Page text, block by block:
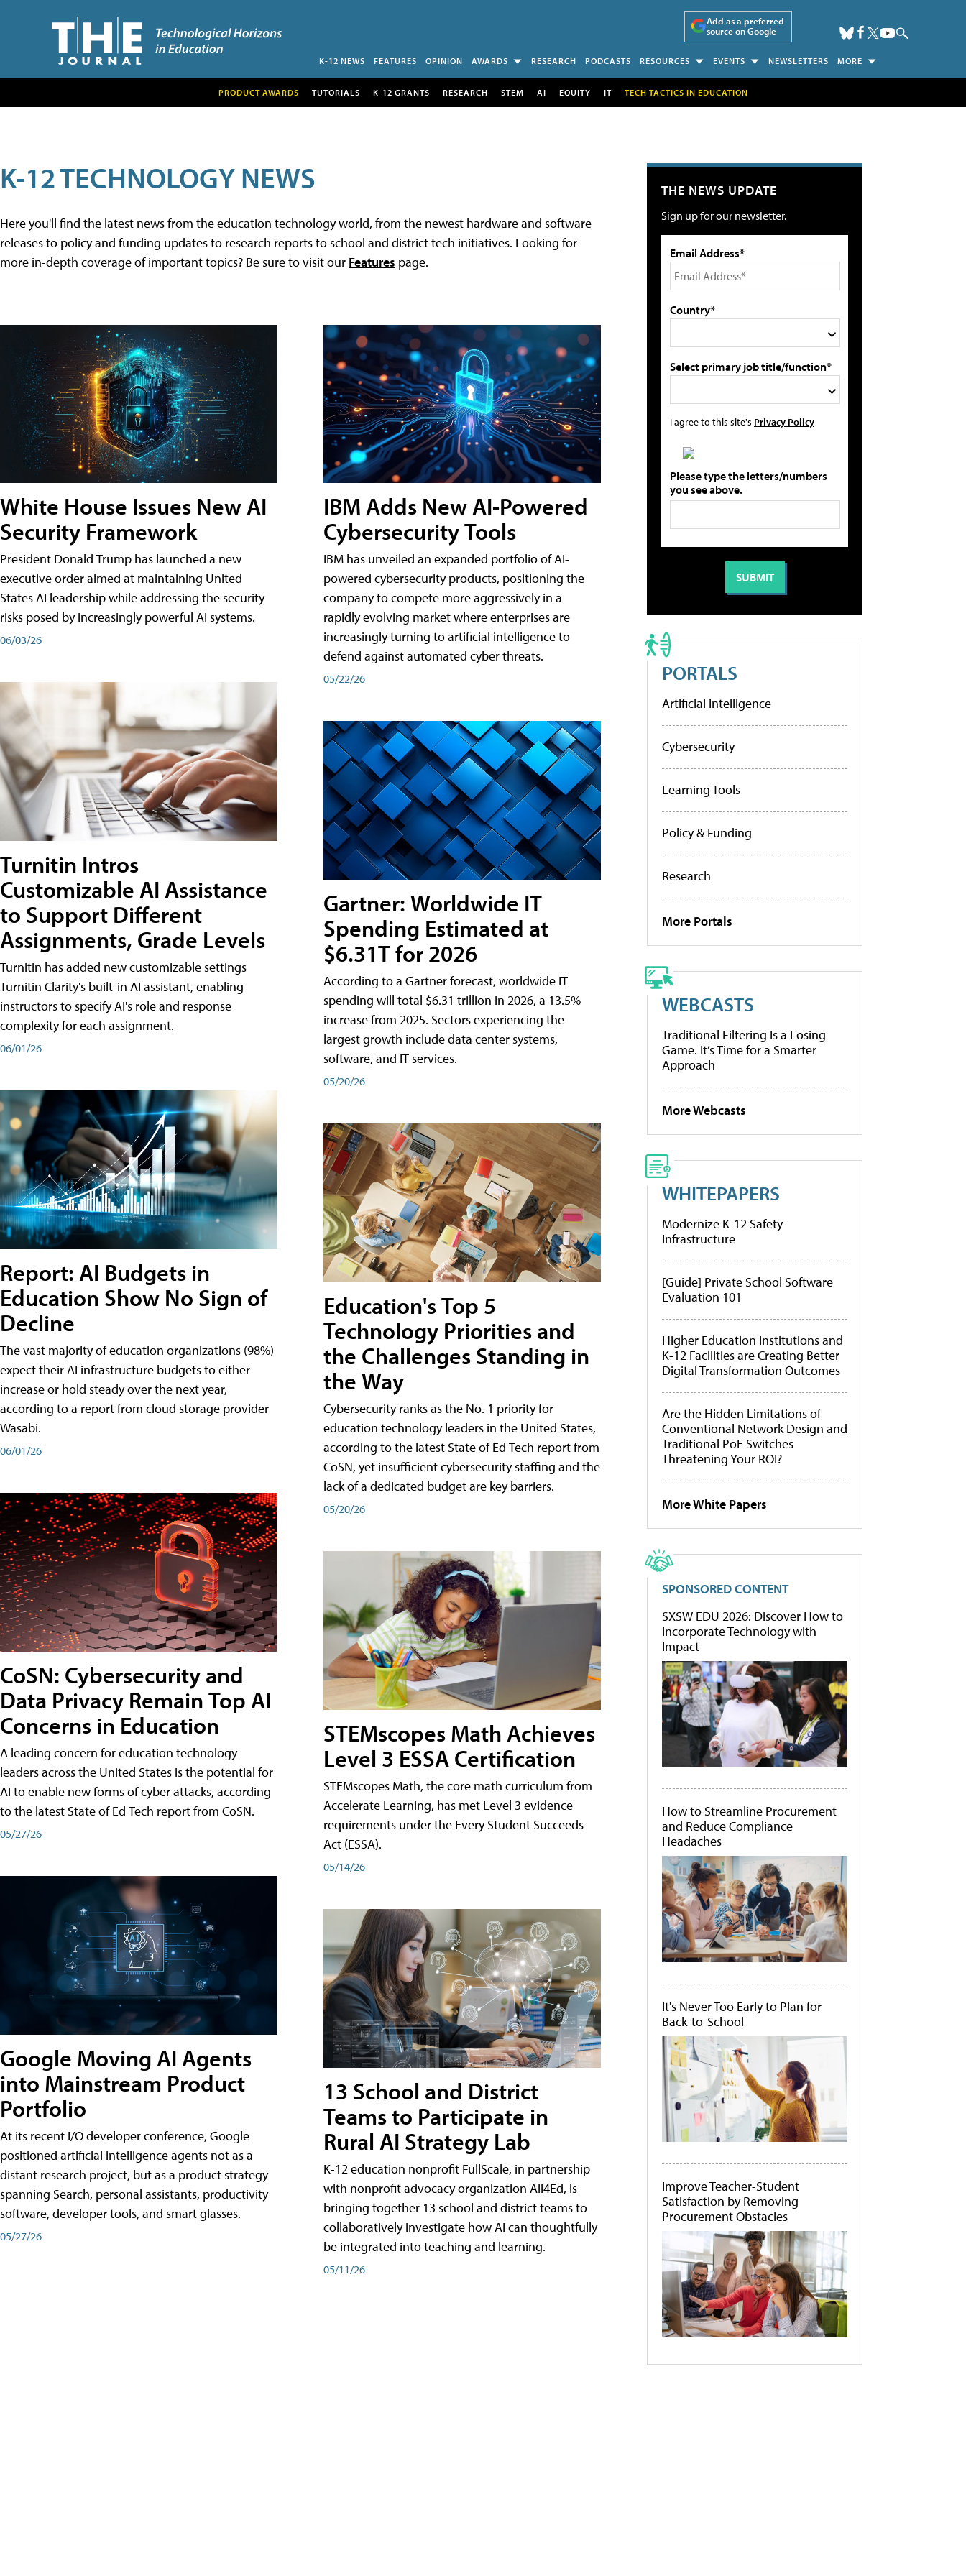
Add as a preferred
source on Google
K-12 NEWS FEATURES OPINION AWARDS RESEARCH PODCASTS RESOURCES EVENTS NEWSLETTERS MORE
PRODUCT AWARDS TUTORIALS K-12 GRANTS RESEARCH STEM AI EQUITY IT TECH TACTICS IN EDUCATION
K-12 TECHNOLOGY NEWS
Here you'll find the latest news from the education technology world, from the newest hardware and software
releases to policy and funding updates to research reports to school and district tech initiatives. Looking for
more in-depth coverage of important topics? Be sure to visit our Features page.
White House Issues New AI
Security Framework
President Donald Trump has launched a new
executive order aimed at maintaining United
States AI leadership while addressing the security
risks posed by increasingly powerful AI systems.
06/03/26
Turnitin Intros
Customizable AI Assistance
to Support Different
Assignments, Grade Levels
Turnitin has added new customizable settings
Turnitin Clarity's built-in AI assistant, enabling
instructors to specify AI's role and response
complexity for each assignment.
06/01/26
Report: AI Budgets in
Education Show No Sign of
Decline
The vast majority of education organizations (98%)
expect their AI infrastructure budgets to either
increase or hold steady over the next year,
according to a report from cloud storage provider
Wasabi.
06/01/26
CoSN: Cybersecurity and
Data Privacy Remain Top AI
Concerns in Education
A leading concern for education technology
leaders across the United States is the potential for
AI to enable new forms of cyber attacks, according
to the latest State of Ed Tech report from CoSN.
05/27/26
Google Moving AI Agents
into Mainstream Product
Portfolio
At its recent I/O developer conference, Google
positioned artificial intelligence agents not as a
distant research project, but as a product strategy
spanning Search, personal assistants, productivity
software, developer tools, and smart glasses.
05/27/26
IBM Adds New AI-Powered
Cybersecurity Tools
IBM has unveiled an expanded portfolio of AI-
powered cybersecurity products, positioning the
company to compete more aggressively in a
rapidly evolving market where enterprises are
increasingly turning to artificial intelligence to
defend against automated cyber threats.
05/22/26
Gartner: Worldwide IT
Spending Estimated at
$6.31T for 2026
According to a Gartner forecast, worldwide IT
spending will total $6.31 trillion in 2026, a 13.5%
increase from 2025. Sectors experiencing the
largest growth include data center systems,
software, and IT services.
05/20/26
Education's Top 5
Technology Priorities and
the Challenges Standing in
the Way
Cybersecurity ranks as the No. 1 priority for
education technology leaders in the United States,
according to the latest State of Ed Tech report from
CoSN, yet insufficient cybersecurity staffing and the
lack of a dedicated budget are key barriers.
05/20/26
STEMscopes Math Achieves
Level 3 ESSA Certification
STEMscopes Math, the core math curriculum from
Accelerate Learning, has met Level 3 evidence
requirements under the Every Student Succeeds
Act (ESSA).
05/14/26
13 School and District
Teams to Participate in
Rural AI Strategy Lab
K-12 education nonprofit FullScale, in partnership
with nonprofit advocacy organization All4Ed, is
bringing together 13 school and district teams to
collaboratively investigate how AI can thoughtfully
be integrated into teaching and learning.
05/11/26
THE NEWS UPDATE
Sign up for our newsletter.
Email Address*
Country*
Select primary job title/function*
I agree to this site's Privacy Policy
Please type the letters/numbers
you see above.
PORTALS
Artificial Intelligence
Cybersecurity
Learning Tools
Policy & Funding
Research
More Portals
WEBCASTS
Traditional Filtering Is a Losing
Game. It’s Time for a Smarter
Approach
More Webcasts
WHITEPAPERS
Modernize K-12 Safety
Infrastructure
[Guide] Private School Software
Evaluation 101
Higher Education Institutions and
K-12 Facilities are Creating Better
Digital Transformation Outcomes
Are the Hidden Limitations of
Conventional Network Design and
Traditional PoE Switches
Threatening Your ROI?
More White Papers
SPONSORED CONTENT
SXSW EDU 2026: Discover How to
Incorporate Technology with
Impact
How to Streamline Procurement
and Reduce Compliance
Headaches
It's Never Too Early to Plan for
Back-to-School
Improve Teacher-Student
Satisfaction by Removing
Procurement Obstacles